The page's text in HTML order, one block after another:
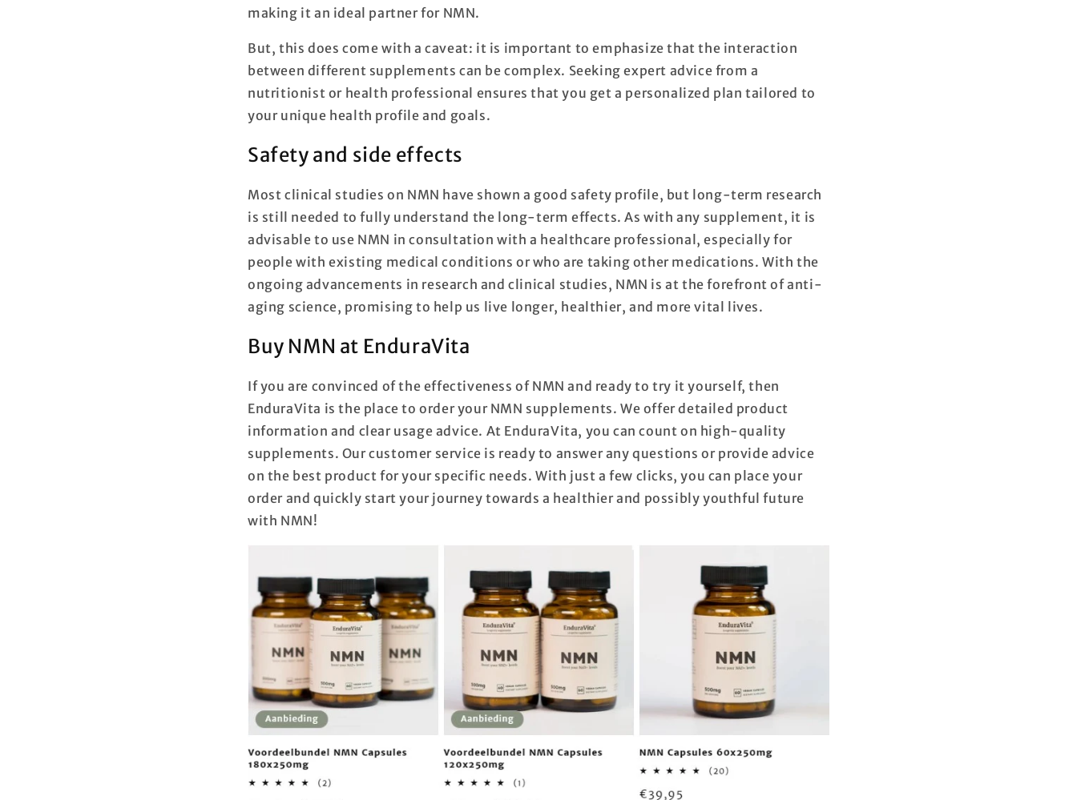
making it an ideal partner for NMN.
But, this does come with a caveat: it is important to emphasize that the interaction
between different supplements can be complex. Seeking expert advice from a
nutritionist or health professional ensures that you get a personalized plan tailored to
your unique health profile and goals.
Safety and side effects
Most clinical studies on NMN have shown a good safety profile, but long-term research
is still needed to fully understand the long-term effects. As with any supplement, it is
advisable to use NMN in consultation with a healthcare professional, especially for
people with existing medical conditions or who are taking other medications. With the
ongoing advancements in research and clinical studies, NMN is at the forefront of anti-
aging science, promising to help us live longer, healthier, and more vital lives.
Buy NMN at EnduraVita
If you are convinced of the effectiveness of NMN and ready to try it yourself, then
EnduraVita is the place to order your NMN supplements. We offer detailed product
information and clear usage advice. At EnduraVita, you can count on high-quality
supplements. Our customer service is ready to answer any questions or provide advice
on the best product for your specific needs. With just a few clicks, you can place your
order and quickly start your journey towards a healthier and possibly youthful future
with NMN!